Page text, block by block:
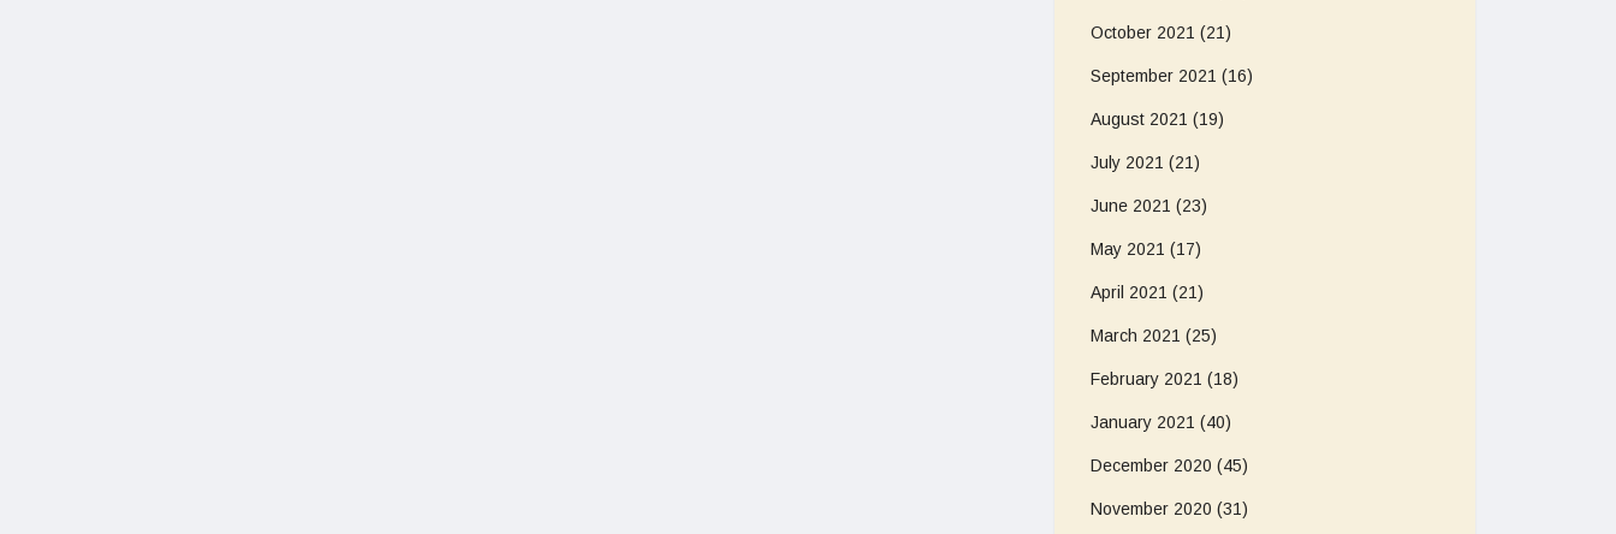
October 2021 (21)
September 2021 (16)
August 2021 (19)
July 2021 (21)
June 2021 (23)
May 2021 (17)
April 2021 (21)
March 2021 (25)
February 2021 (18)
January 2021 (40)
December 2020 (45)
November 2020 (31)